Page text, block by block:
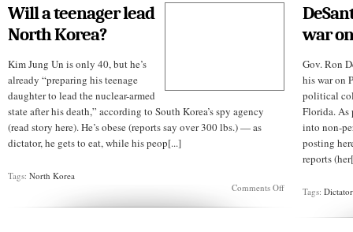
Will a teenager lead
North Korea?
Kim Jung Un is only 40, but he’s
already “preparing his teenage
daughter to lead the nuclear-armed
state after his death,” according to South Korea’s spy agency
(read story here). He’s obese (reports say over 300 lbs.) — as
dictator, he gets to eat, while his peop[...]
Tags: North Korea
Comments Offon
war
Gov. Ron
his war on
political
Florida. As
into non-
posting
reports
Tags: